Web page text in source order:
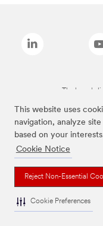
This website uses
navigation, analyze
based on your
Cookie Notice
Reject Non-Essential
Cookie Preferences
The brands